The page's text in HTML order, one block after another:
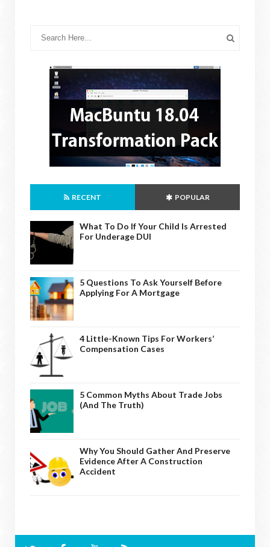
RECENT POPULAR
What To Do If Your Child Is Arrested
For Underage DUI
5 Questions To Ask Yourself Before
Applying For A Mortgage
4 Little-Known Tips For Workers’
Compensation Cases
5 Common Myths About Trade Jobs
(And The Truth)
Why You Should Gather And Preserve
Evidence After A Construction
Accident